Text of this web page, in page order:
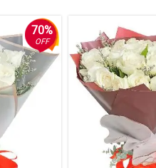
gorgeous. The message
70%
OFF